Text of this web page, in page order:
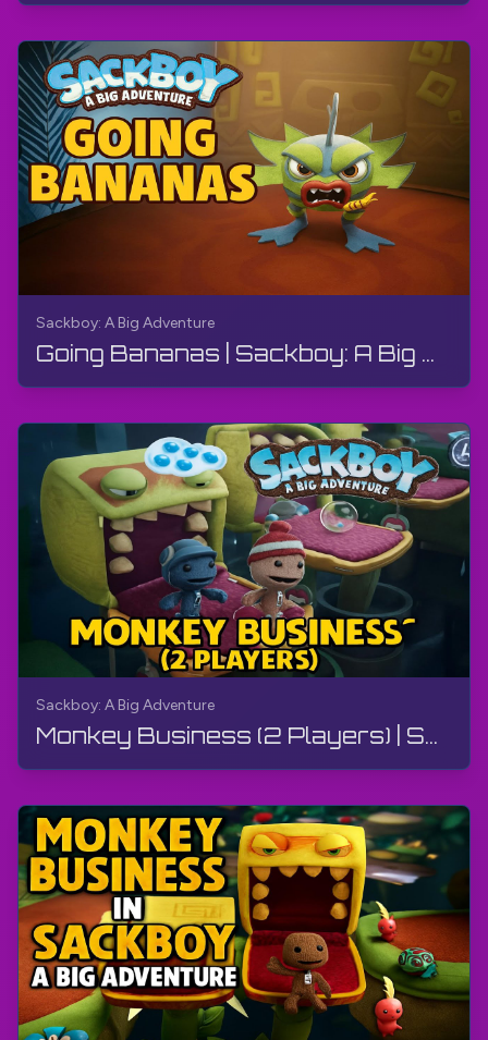
Sackboy: A Big Adventure
Going Bananas | Sackboy: A Big Adventure | Walkthrough, Gameplay, No Commentary
Sackboy: A Big Adventure
Monkey Business (2 Players) | Sackboy: A Big Adventure | Walkthrough, Gameplay, No Commentary